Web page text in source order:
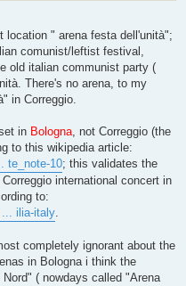
location " arena festa dell'unità";
comunist/leftist festival,
old italian communist party (
There's no arena, to my
in Correggio.
in Bologna, not Correggio (the
to this wikipedia article:
te_note-10; this validates the
international concert in
to:
... ilia-italy.
completely ignorant about the
in Bologna i think the
( nowdays called "Arena